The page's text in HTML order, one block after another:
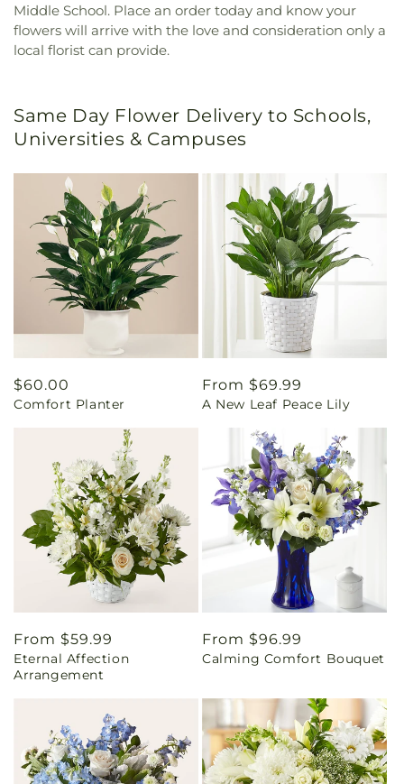
Middle School. Place an order today and know your
flowers will arrive with the love and consideration only a
local florist can provide.
Same Day Flower Delivery to Schools,
Universities & Campuses
Regular
price
$60.00
Comfort Planter
Regular
price
From $69.99
A New Leaf Peace Lily
Regular
price
From $59.99
Eternal Affection
Arrangement
Regular
price
From $96.99
Calming Comfort Bouquet